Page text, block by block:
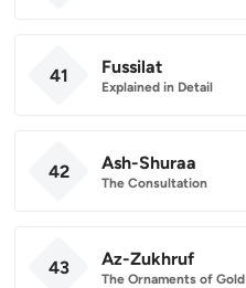
41 Fussilat
Explained in Detail
42 Ash-Shuraa
The Consultation
43 Az-Zukhruf
The Ornaments of Gold